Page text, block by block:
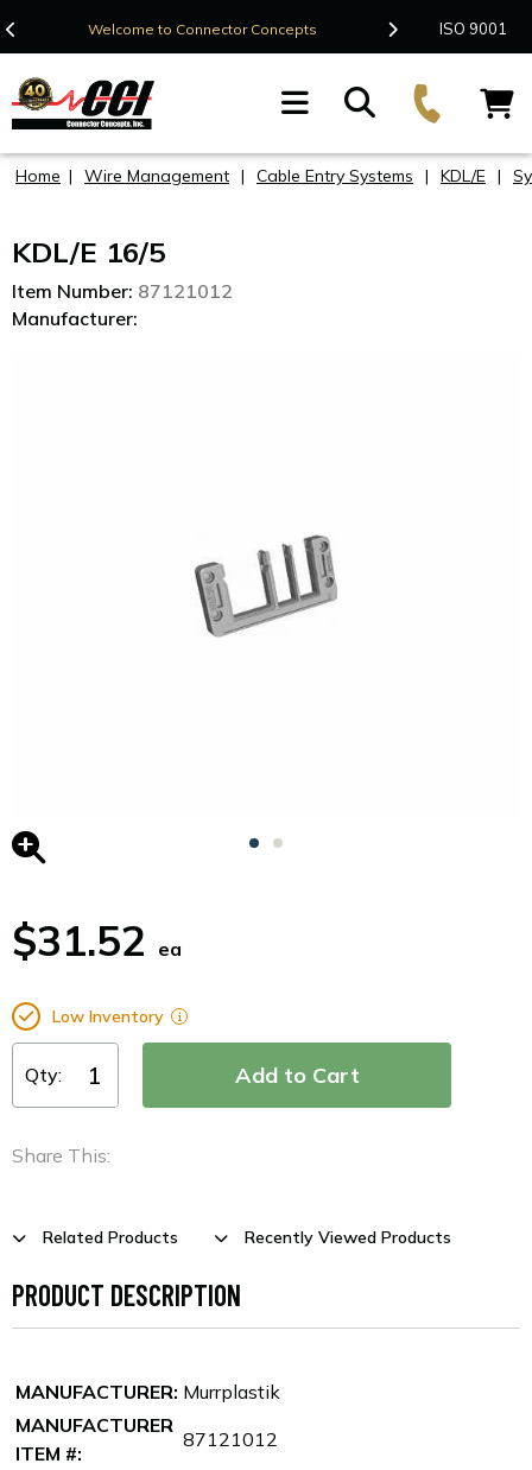
Welcome to Connector Concepts Contact Us
ISO 9001
Home | Wire Management | Cable Entry Systems | KDL/E |
KDL/E 16/5
Item Number: 87121012
Manufacturer:
$31.52 ea
Low Inventory
Qty:
Share This:
Related Products Recently Viewed Products
PRODUCT DESCRIPTION
MANUFACTURER: Murrplastik
MANUFACTURER
ITEM #:
87121012